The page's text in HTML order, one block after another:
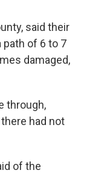
said their
path of 6 to 7
damaged,
through,
had not
of the